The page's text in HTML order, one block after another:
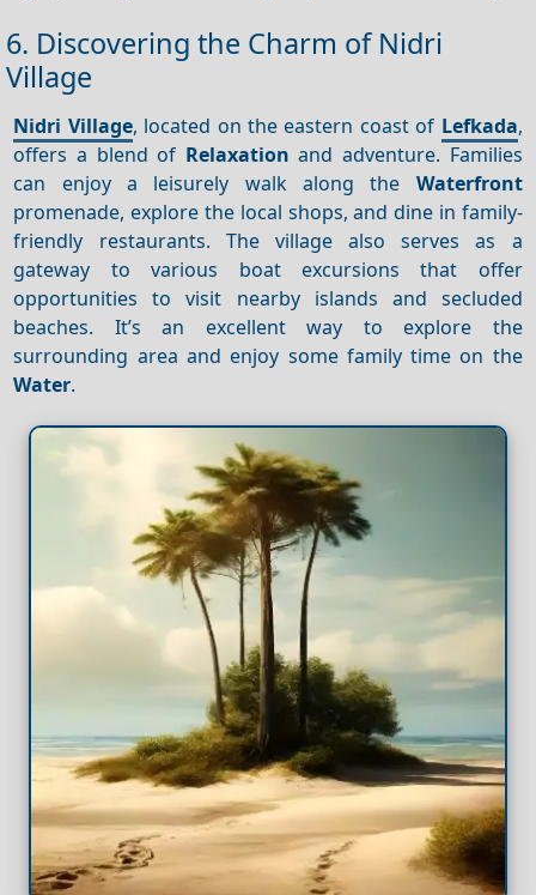
6. Discovering the Charm of Nidri
Village
Nidri Village, located on the eastern coast of Lefkada,
offers a blend of Relaxation and adventure. Families
can enjoy a leisurely walk along the Waterfront
promenade, explore the local shops, and dine in family-
friendly restaurants. The village also serves as a
gateway to various boat excursions that offer
opportunities to visit nearby islands and secluded
beaches. It’s an excellent way to explore the
surrounding area and enjoy some family time on the
Water.